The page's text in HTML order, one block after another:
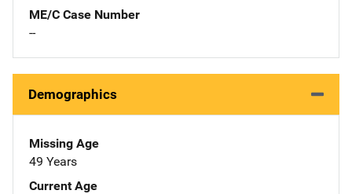
ME/C Case Number
--
Demographics
Missing Age
49 Years
Current Age